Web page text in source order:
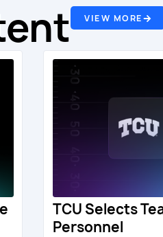
VIEW MORE
TCU Selects
Personnel